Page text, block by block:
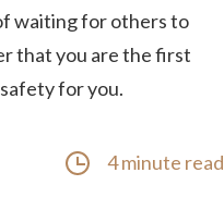
waiting for others to
that you are the first
for you.
4 minute read